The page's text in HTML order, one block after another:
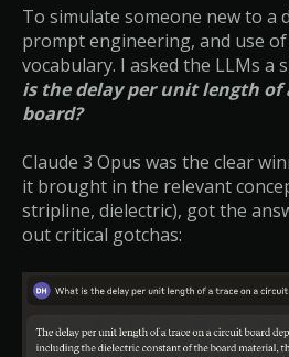
To simulate someone new to a
prompt engineering, and use
vocabulary. I asked the LLMs a
is the delay per unit length of
board?
Claude 3 Opus was the clear
it brought in the relevant
stripline, dielectric), got the
out critical gotchas: